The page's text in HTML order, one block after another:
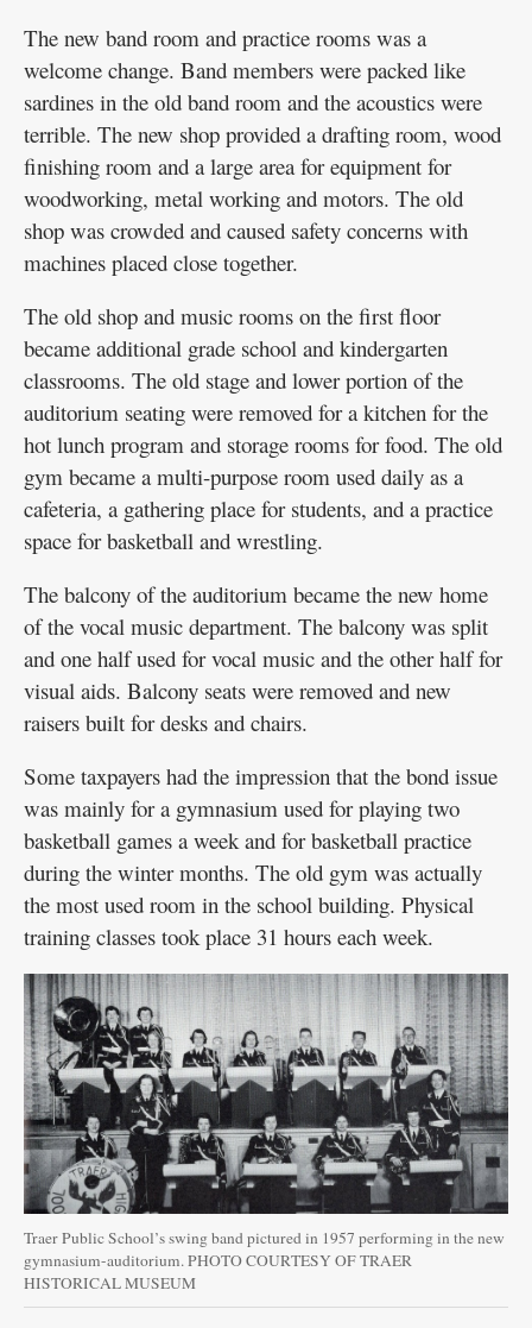
The new band room and practice rooms was a
welcome change. Band members were packed like
sardines in the old band room and the acoustics were
terrible. The new shop provided a drafting room, wood
finishing room and a large area for equipment for
woodworking, metal working and motors. The old
shop was crowded and caused safety concerns with
machines placed close together.
The old shop and music rooms on the first floor
became additional grade school and kindergarten
classrooms. The old stage and lower portion of the
auditorium seating were removed for a kitchen for the
hot lunch program and storage rooms for food. The old
gym became a multi-purpose room used daily as a
cafeteria, a gathering place for students, and a practice
space for basketball and wrestling.
The balcony of the auditorium became the new home
of the vocal music department. The balcony was split
and one half used for vocal music and the other half for
visual aids. Balcony seats were removed and new
raisers built for desks and chairs.
Some taxpayers had the impression that the bond issue
was mainly for a gymnasium used for playing two
basketball games a week and for basketball practice
during the winter months. The old gym was actually
the most used room in the school building. Physical
training classes took place 31 hours each week.
Traer Public School’s swing band pictured in 1957 performing in the new
gymnasium-auditorium. PHOTO COURTESY OF TRAER
HISTORICAL MUSEUM